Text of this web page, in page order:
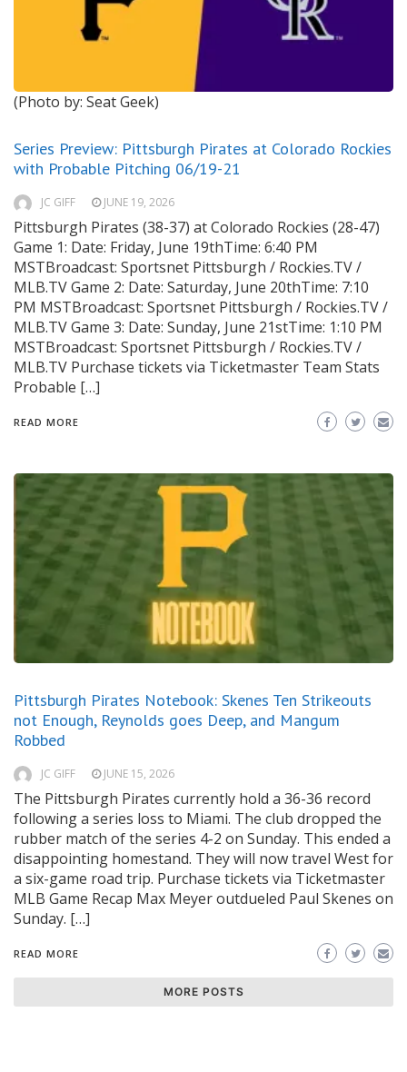
(Photo by: Seat Geek)
Series Preview: Pittsburgh Pirates at Colorado Rockies
with Probable Pitching 06/19-21
JC GIFF JUNE 19, 2026
Pittsburgh Pirates (38-37) at Colorado Rockies (28-47)
Game 1: Date: Friday, June 19thTime: 6:40 PM
MSTBroadcast: Sportsnet Pittsburgh / Rockies.TV /
MLB.TV Game 2: Date: Saturday, June 20thTime: 7:10
PM MSTBroadcast: Sportsnet Pittsburgh / Rockies.TV /
MLB.TV Game 3: Date: Sunday, June 21stTime: 1:10 PM
MSTBroadcast: Sportsnet Pittsburgh / Rockies.TV /
MLB.TV Purchase tickets via Ticketmaster Team Stats
Probable […]
READ MORE
Pittsburgh Pirates Notebook: Skenes Ten Strikeouts
not Enough, Reynolds goes Deep, and Mangum
Robbed
JC GIFF JUNE 15, 2026
The Pittsburgh Pirates currently hold a 36-36 record
following a series loss to Miami. The club dropped the
rubber match of the series 4-2 on Sunday. This ended a
disappointing homestand. They will now travel West for
a six-game road trip. Purchase tickets via Ticketmaster
MLB Game Recap Max Meyer outdueled Paul Skenes on
Sunday. […]
READ MORE
MORE POSTS